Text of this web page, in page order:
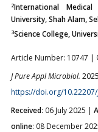
2International
University, Shah Alam,
3Science College,
Article Number: 10747 |
J Pure Appl Microbiol.
https://doi.org/10.22207/
Received: 06 July 2025 |
online: 08 December